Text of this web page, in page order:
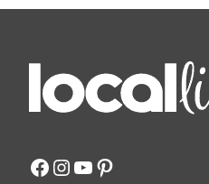
Facebook
Instagram
YouTube
Pinterest